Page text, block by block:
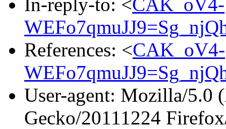
References: <CAK_oV4-
User-agent: Mozilla/5.0
Gecko/20111224